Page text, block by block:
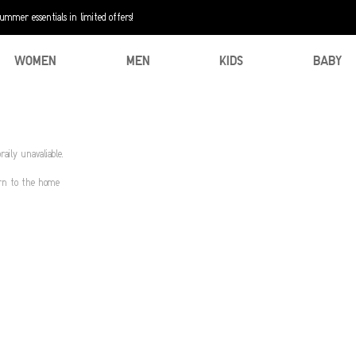
essentials in limited offers!
WOMEN MEN KIDS BABY
unavaliable.
to the home